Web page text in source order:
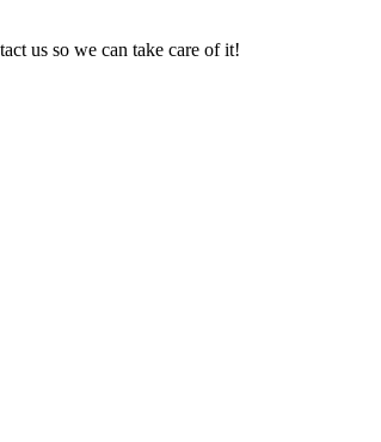
us so we can take care of it!